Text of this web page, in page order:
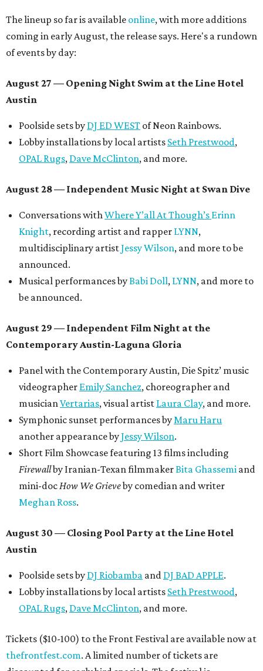
The lineup so far is available online, with more additions
coming in early August, the release says. Here's a rundown
of events by day:
August 27 — Opening Night Swim at the Line Hotel
Austin
Poolside sets by DJ ED WEST of Neon Rainbows.
Lobby installations by local artists Seth Prestwood,
OPAL Rugs, Dave McClinton, and more.
August 28 — Independent Music Night at Swan Dive
Conversations withWhere Y’all At Though’s Erinn
Knight, recording artist and rapper LYNN,
multidisciplinary artistJessy Wilson, and more to be
announced.
Musical performances byBabi Doll, LYNN, and more to
be announced.
August 29 — Independent Film Night at the
Contemporary Austin-Laguna Gloria
Panel with the Contemporary Austin, Die Spitz’ music
videographer Emily Sanchez, choreographer and
musicianVertarias, visual artist Laura Clay, and more.
Symphonic sunset performances byMaru Haru
another appearance byJessy Wilson.
Short Film Showcase featuring 13 films including
Firewallby Iranian-Texan filmmakerBita Ghassemi and
mini-docHow We Grieveby comedian and writer
Meghan Ross.
August 30 — Closing Pool Party at the Line Hotel
Austin
Poolside sets by DJ Riobamba and DJ BAD APPLE.
Lobby installations by local artists Seth Prestwood,
OPAL Rugs, Dave McClinton, and more.
Tickets ($10-100) to the Front Festival are available now at
thefrontfest.com. A limited number of tickets are